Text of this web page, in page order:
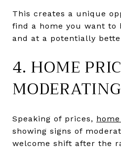
This creates a unique
find a home you want to
and at a potentially
4. HOME
MODERATING
Speaking of prices,
showing signs of
welcome shift after the